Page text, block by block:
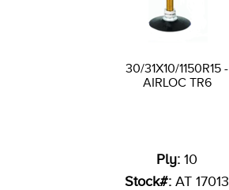
30/31X10/1150R15 -
AIRLOC TR6
Ply: 10
Stock#: AT 17013